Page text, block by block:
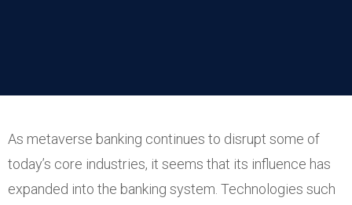
As metaverse banking continues to disrupt some of
today’s core industries, it seems that its influence has
expanded into the banking system. Technologies such